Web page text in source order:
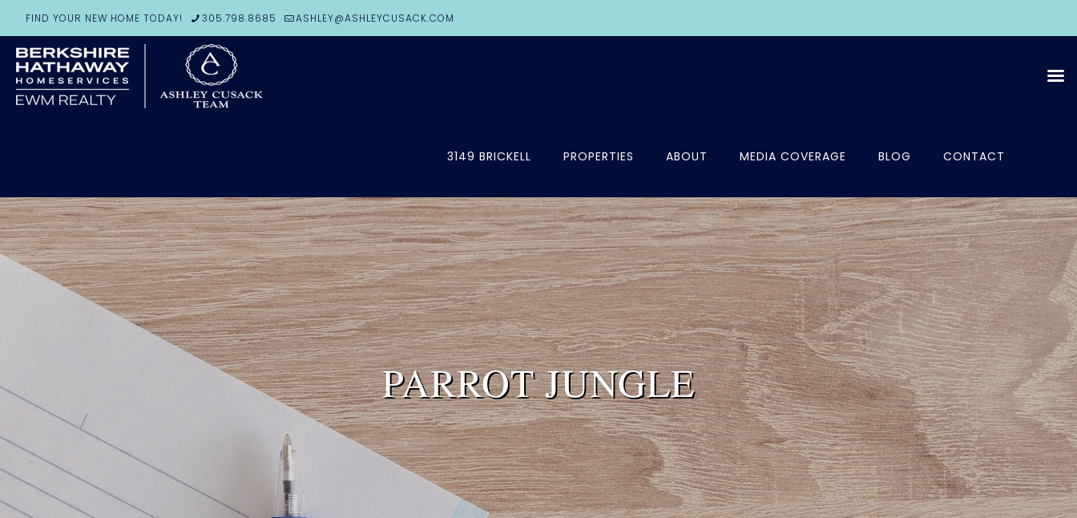
FIND YOUR NEW HOME TODAY! 305.798.8685 ASHLEY@ASHLEYCUSACK.COM
3149 BRICKELL PROPERTIES ABOUT MEDIA COVERAGE BLOG CONTACT
PARROT JUNGLE